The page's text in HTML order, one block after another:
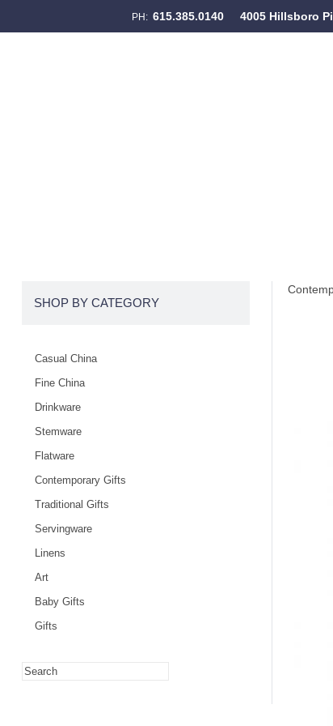
PH: 615.385.0140 4005 Hillsboro
SHOP BY CATEGORY
Casual China
Fine China
Drinkware
Stemware
Flatware
Contemporary Gifts
Traditional Gifts
Servingware
Linens
Art
Baby Gifts
Gifts